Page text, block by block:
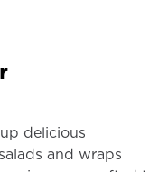
delicious
and wraps